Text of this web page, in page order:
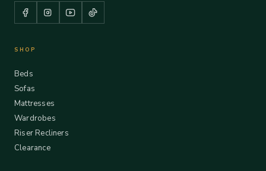
SHOP
Beds
Sofas
Mattresses
Wardrobes
Riser Recliners
Clearance